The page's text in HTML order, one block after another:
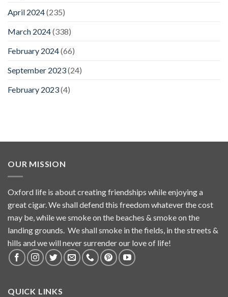
April 2024(235)
March 2024(338)
February 2024(66)
September 2023(24)
February 2023(4)
OUR MISSION
Oxford life is about creating friendships while enjoying a
great cigar. We shall defend this freedom whatever the cost
may be, while we smoke on the beaches & smoke on the
landing grounds. We shall smoke in the fields, in the streets &
hills and we will never surrender our love of life!
QUICK LINKS